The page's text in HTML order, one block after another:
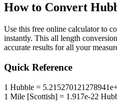
How to Convert
Use this free online calculator to
instantly. This all length
accurate results for all your
Quick Reference
1 Hubble =
1 Mile [Scottish] = 1.917e-22